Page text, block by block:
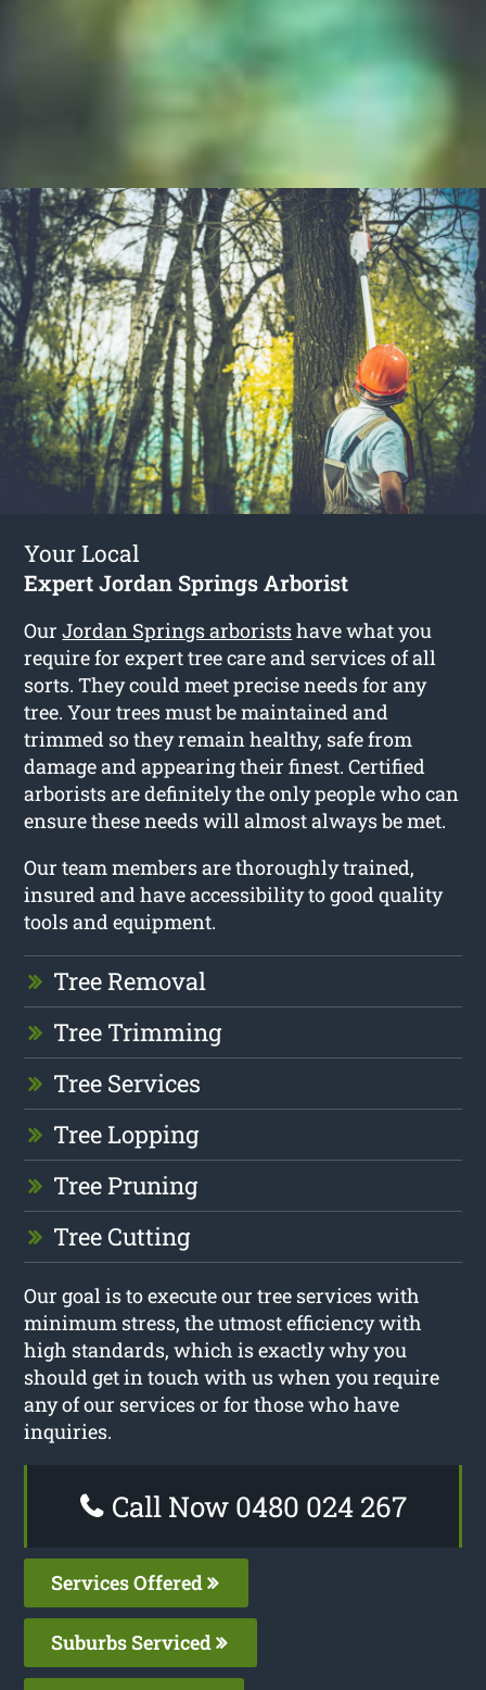
Your Local
Expert Jordan Springs Arborist
OurJordan Springs arboristshave what you
require for expert tree care and services of all
sorts. They could meet precise needs for any
tree. Your trees must be maintained and
trimmed so they remain healthy, safe from
damage and appearing their finest. Certified
arborists are definitely the only people who can
ensure these needs will almost always be met.
Our team members are thoroughly trained,
insured and have accessibility to good quality
tools and equipment.
Tree Removal
Tree Trimming
Tree Services
Tree Lopping
Tree Pruning
Tree Cutting
Our goal is to execute our tree services with
minimum stress, the utmost efficiency with
high standards, which is exactly why you
should get in touch with us when you require
any of our services or for those who have
inquiries.
Call Now 0480 024 267
Services Offered
Suburbs Serviced